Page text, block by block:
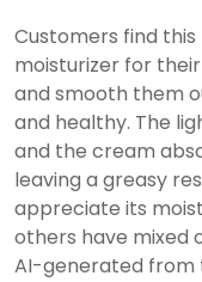
Customers find
moisturizer for
and smooth them
and healthy. The
and the cream
leaving a greasy
appreciate its
others have mixed
AI-generated from